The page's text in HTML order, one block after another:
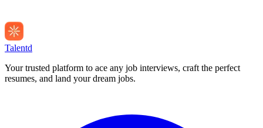
Talentd
Your trusted platform to ace any job interviews, craft the perfect
resumes, and land your dream jobs.